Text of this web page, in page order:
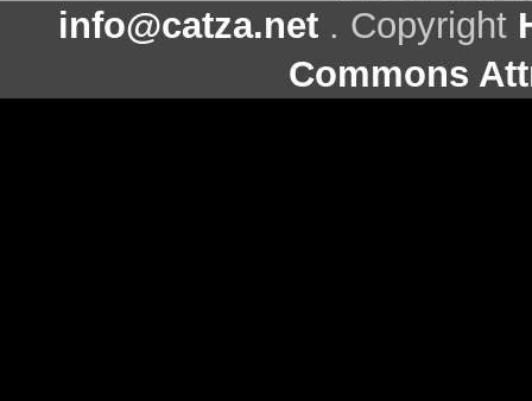
info@catza.net . Copyright
Commons